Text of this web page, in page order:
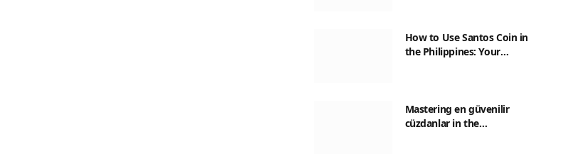
How to Use Santos Coin in
the Philippines: Your
Mastering en güvenilir
cüzdanlar in the